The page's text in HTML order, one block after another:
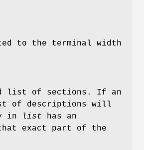
to the terminal width
list of sections. If an
of descriptions will
in
list has an
exact part of the